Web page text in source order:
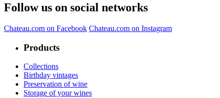
Follow us on social networks
Chateau.com on Facebook Chateau.com on Instagram
Products
Collections
Birthday vintages
Preservation of wine
Storage of your wines